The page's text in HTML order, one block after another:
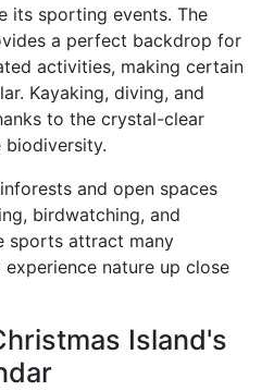
its sporting events. The
a perfect backdrop for
activities, making certain
Kayaking, diving, and
to the crystal-clear
biodiversity.
and open spaces
birdwatching, and
sports attract many
nature up close
Island's